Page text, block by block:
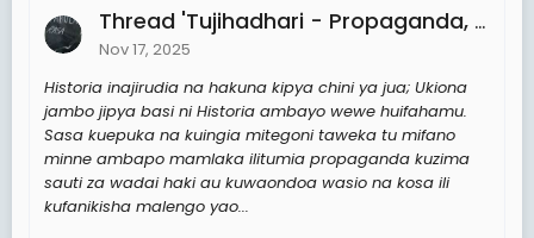
Thread 'Tujihadhari - Propaganda, Weapon of Mass Persuasion'
Nov 17, 2025
Historia inajirudia na hakuna kipya chini ya jua; Ukiona
jambo jipya basi ni Historia ambayo wewe huifahamu.
Sasa kuepuka na kuingia mitegoni taweka tu mifano
minne ambapo mamlaka ilitumia propaganda kuzima
sauti za wadai haki au kuwaondoa wasio na kosa ili
kufanikisha malengo yao...